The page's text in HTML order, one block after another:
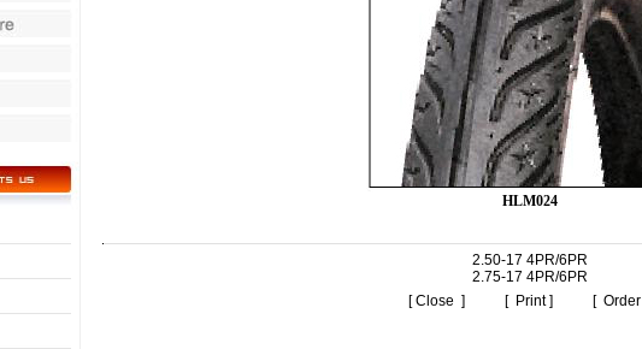
HLM024
2.50-17 4PR/6PR
2.75-17 4PR/6PR
[ Close ]
[ Print ] [